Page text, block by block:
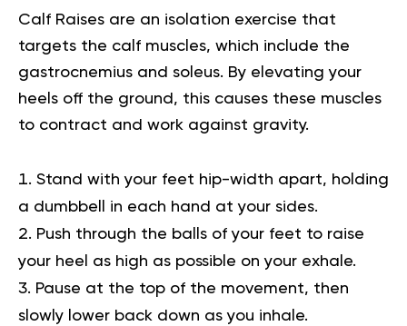
Calf Raises are an isolation exercise that
targets the calf muscles, which include the
gastrocnemius and soleus. By elevating your
heels off the ground, this causes these muscles
to contract and work against gravity.
Stand with your feet hip-width apart, holding
a dumbbell in each hand at your sides.
Push through the balls of your feet to raise
your heel as high as possible on your exhale.
Pause at the top of the movement, then
slowly lower back down as you inhale.